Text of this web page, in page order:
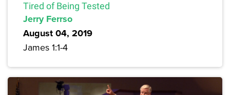
Tired of Being Tested
Jerry Ferrso
August 04, 2019
James 1:1-4